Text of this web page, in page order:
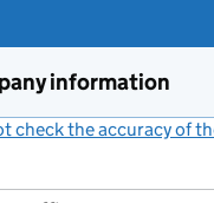
information
check the accuracy of